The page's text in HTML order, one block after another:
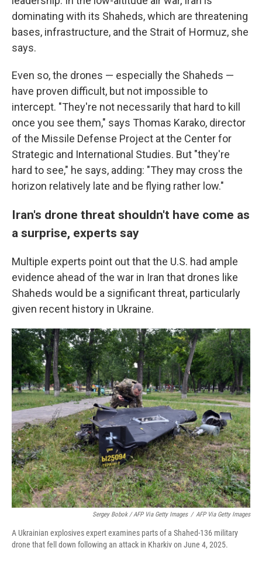
dominating with its Shaheds, which are threatening
bases, infrastructure, and the Strait of Hormuz, she
says.
Even so, the drones — especially the Shaheds —
have proven difficult, but not impossible to
intercept. "They're not necessarily that hard to kill
once you see them," says Thomas Karako, director
of the Missile Defense Project at the Center for
Strategic and International Studies. But "they're
hard to see," he says, adding: "They may cross the
horizon relatively late and be flying rather low."
Iran's drone threat shouldn't have come as
a surprise, experts say
Multiple experts point out that the U.S. had ample
evidence ahead of the war in Iran that drones like
Shaheds would be a significant threat, particularly
given recent history in Ukraine.
Sergey Bobok / AFP Via Getty Images / AFP Via Getty Images
A Ukrainian explosives expert examines parts of a Shahed-136 military
drone that fell down following an attack in Kharkiv on June 4, 2025.